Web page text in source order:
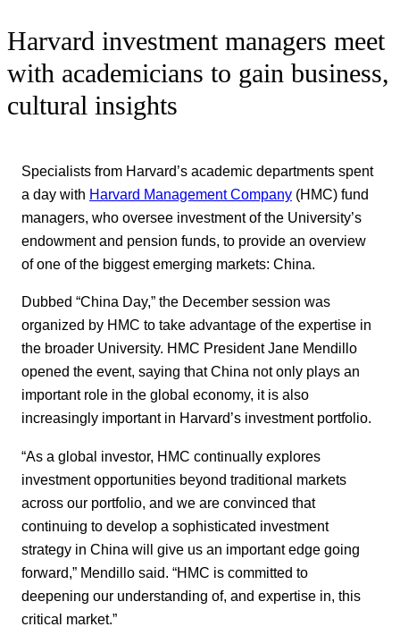
Harvard investment managers meet
with academicians to gain business,
cultural insights
Specialists from Harvard’s academic departments spent
a day with Harvard Management Company (HMC) fund
managers, who oversee investment of the University’s
endowment and pension funds, to provide an overview
of one of the biggest emerging markets: China.
Dubbed “China Day,” the December session was
organized by HMC to take advantage of the expertise in
the broader University. HMC President Jane Mendillo
opened the event, saying that China not only plays an
important role in the global economy, it is also
increasingly important in Harvard’s investment portfolio.
“As a global investor, HMC continually explores
investment opportunities beyond traditional markets
across our portfolio, and we are convinced that
continuing to develop a sophisticated investment
strategy in China will give us an important edge going
forward,” Mendillo said. “HMC is committed to
deepening our understanding of, and expertise in, this
critical market.”